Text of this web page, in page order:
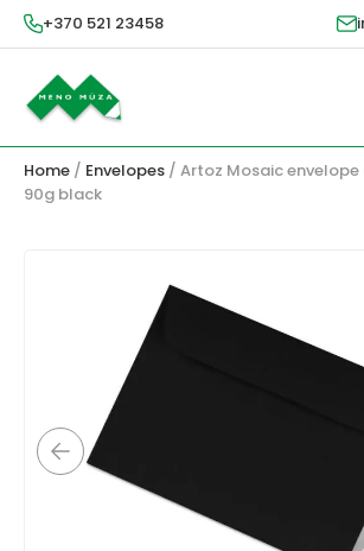
+370 521 23458
Home / Envelopes / Artoz Mosaic envelope
90g black